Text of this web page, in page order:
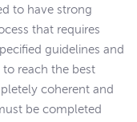
to have strong
that requires
guidelines and
reach the best
coherent and
be completed